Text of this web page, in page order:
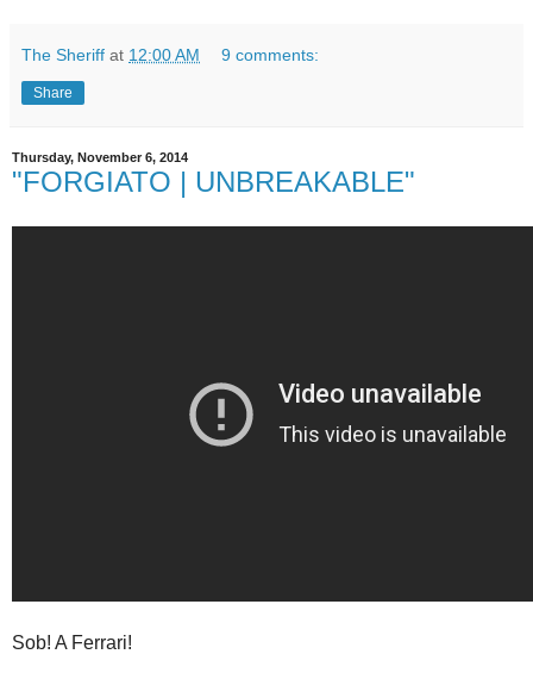
The Sheriff at 12:00 AM 9 comments:
Share
Thursday, November 6, 2014
"FORGIATO | UNBREAKABLE"
Sob! A Ferrari!